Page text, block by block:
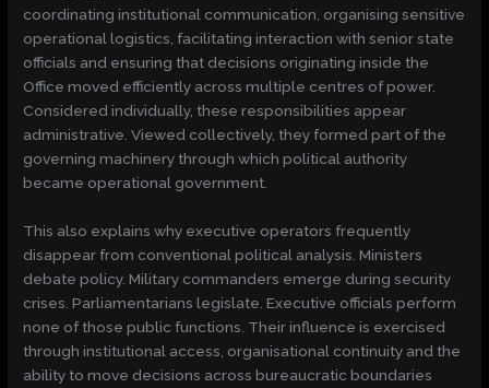
coordinating institutional communication, organising sensitive
operational logistics, facilitating interaction with senior state
officials and ensuring that decisions originating inside the
Office moved efficiently across multiple centres of power.
Considered individually, these responsibilities appear
administrative. Viewed collectively, they formed part of the
governing machinery through which political authority
became operational government.
This also explains why executive operators frequently
disappear from conventional political analysis. Ministers
debate policy. Military commanders emerge during security
crises. Parliamentarians legislate. Executive officials perform
none of those public functions. Their influence is exercised
through institutional access, organisational continuity and the
ability to move decisions across bureaucratic boundaries